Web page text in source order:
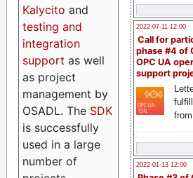
2022-07-11 12:00
Call for
phase #4 of
OPC UA
support
2022-01-13 12:00
Kalycito and
testing and
integration
support as well
as project
management by
OSADL. The SDK
is successfully
used in a large
number of